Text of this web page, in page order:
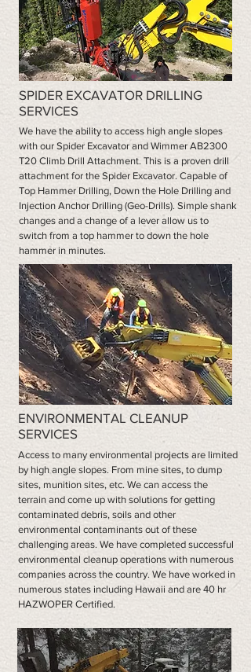
SPIDER EXCAVATOR DRILLING
SERVICES
We have the ability to access high angle slopes
with our Spider Excavator and Wimmer AB2300
T20 Climb Drill Attachment. This is a proven drill
attachment for the Spider Excavator. Capable of
Top Hammer Drilling, Down the Hole Drilling and
Injection Anchor Drilling (Geo-Drills). Simple shank
changes and a change of a lever allow us to
switch from a top hammer to down the hole
hammer in minutes.
ENVIRONMENTAL CLEANUP
SERVICES
Access to many environmental projects are limited
by high angle slopes. From mine sites, to dump
sites, munition sites, etc. We can access the
terrain and come up with solutions for getting
contaminated debris, soils and other
environmental contaminants out of these
challenging areas. We have completed successful
environmental cleanup operations with numerous
companies across the country. We have worked in
numerous states including Hawaii and are 40 hr
HAZWOPER Certified.